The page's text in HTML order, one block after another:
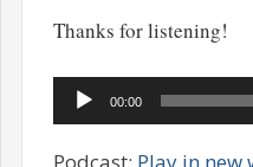
Thanks for listening!
Audio
Player
00:00